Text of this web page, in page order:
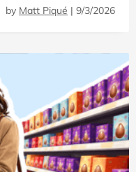
by Matt Piqué | 9/3/2026